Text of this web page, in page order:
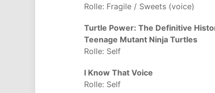
Rolle: Fragile / Sweets (voice)
Turtle Power: The Definitive
Teenage Mutant Ninja Turtles
Rolle: Self
I Know That Voice
Rolle: Self